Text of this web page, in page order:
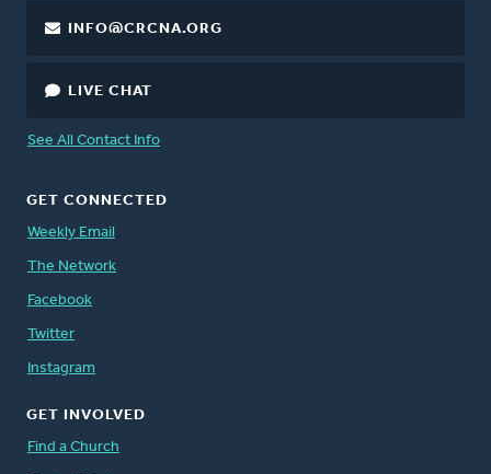
INFO@CRCNA.ORG
LIVE CHAT
See All Contact Info
GET CONNECTED
Weekly Email
The Network
Facebook
Twitter
Instagram
GET INVOLVED
Find a Church